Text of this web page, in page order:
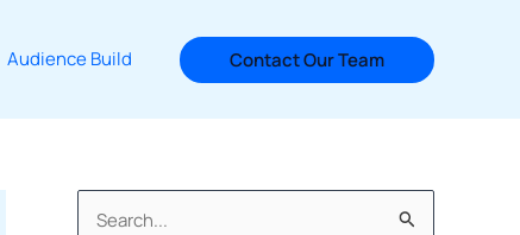
Audience Build Contact Our Team